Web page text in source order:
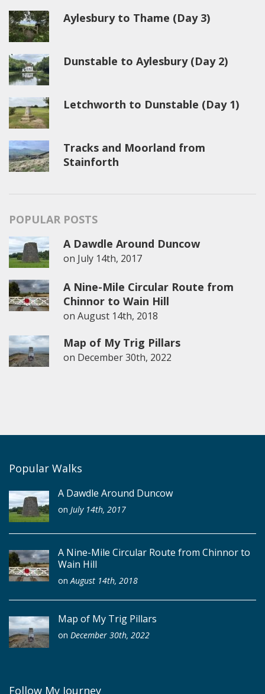
Aylesbury to Thame (Day 3)
Dunstable to Aylesbury (Day 2)
Letchworth to Dunstable (Day 1)
Tracks and Moorland from
Stainforth
POPULAR POSTS
A Dawdle Around Duncow
on July 14th, 2017
A Nine-Mile Circular Route from
Chinnor to Wain Hill
on August 14th, 2018
Map of My Trig Pillars
on December 30th, 2022
Popular Walks
A Dawdle Around Duncow
on July 14th, 2017
A Nine-Mile Circular Route from Chinnor to
Wain Hill
onAugust 14th, 2018
Map of My Trig Pillars
on December 30th, 2022
Follow My Journey